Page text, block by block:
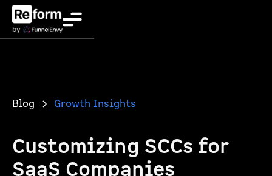
Blog Growth Insights
Customizing SCCs for
SaaS Companies